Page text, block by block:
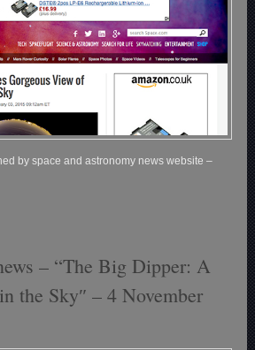
by space and astronomy news website –
– “The Big Dipper: A
the Sky″ – 4 November